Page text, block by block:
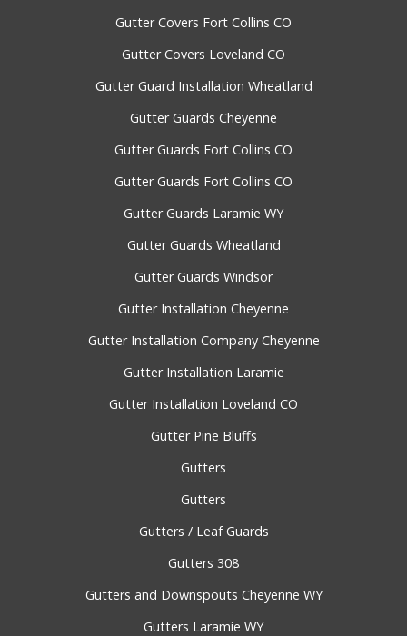
Gutter Covers Fort Collins CO
Gutter Covers Loveland CO
Gutter Guard Installation Wheatland
Gutter Guards Cheyenne
Gutter Guards Fort Collins CO
Gutter Guards Fort Collins CO
Gutter Guards Laramie WY
Gutter Guards Wheatland
Gutter Guards Windsor
Gutter Installation Cheyenne
Gutter Installation Company Cheyenne
Gutter Installation Laramie
Gutter Installation Loveland CO
Gutter Pine Bluffs
Gutters
Gutters
Gutters / Leaf Guards
Gutters 308
Gutters and Downspouts Cheyenne WY
Gutters Laramie WY